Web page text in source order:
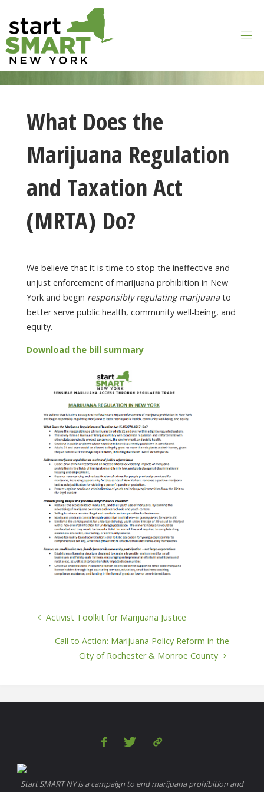
content
What Does the
Marijuana Regulation
and Taxation Act
(MRTA) Do?
We believe that it is time to stop the ineffective and
unjust enforcement of marijuana prohibition in New
York and begin responsibly regulating marijuanato
better serve public health, community well-being, and
equity.
Download the bill summary
Activist Toolkit for Marijuana Justice
Call to Action: Marijuana Policy Reform in the
City of Rochester & Monroe County
Start SMART NY is a campaign to end marijuana prohibition and